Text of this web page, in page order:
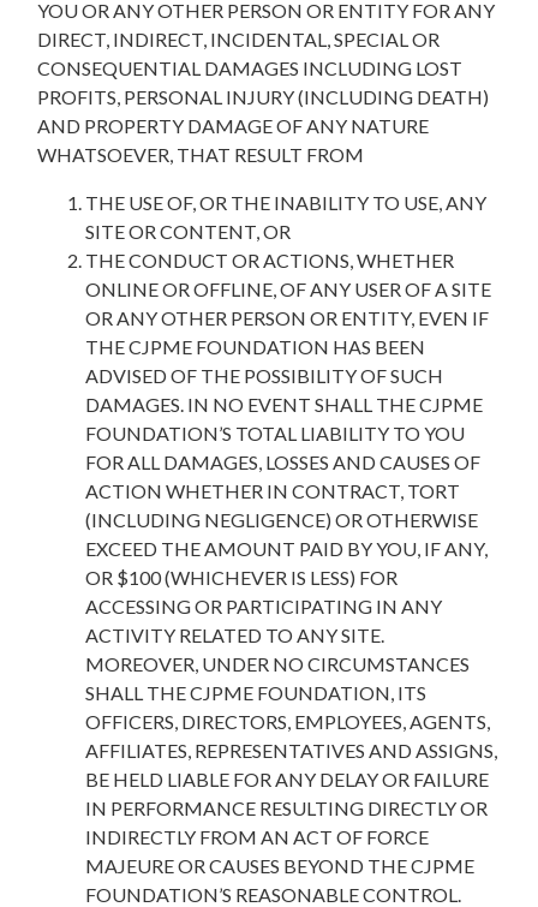
YOU OR ANY OTHER PERSON OR ENTITY FOR ANY
DIRECT, INDIRECT, INCIDENTAL, SPECIAL OR
CONSEQUENTIAL DAMAGES INCLUDING LOST
PROFITS, PERSONAL INJURY (INCLUDING DEATH)
AND PROPERTY DAMAGE OF ANY NATURE
WHATSOEVER, THAT RESULT FROM
THE USE OF, OR THE INABILITY TO USE, ANY
SITE OR CONTENT, OR
THE CONDUCT OR ACTIONS, WHETHER
ONLINE OR OFFLINE, OF ANY USER OF A SITE
OR ANY OTHER PERSON OR ENTITY, EVEN IF
THE CJPME FOUNDATION HAS BEEN
ADVISED OF THE POSSIBILITY OF SUCH
DAMAGES. IN NO EVENT SHALL THE CJPME
FOUNDATION’S TOTAL LIABILITY TO YOU
FOR ALL DAMAGES, LOSSES AND CAUSES OF
ACTION WHETHER IN CONTRACT, TORT
(INCLUDING NEGLIGENCE) OR OTHERWISE
EXCEED THE AMOUNT PAID BY YOU, IF ANY,
OR $100 (WHICHEVER IS LESS) FOR
ACCESSING OR PARTICIPATING IN ANY
ACTIVITY RELATED TO ANY SITE.
MOREOVER, UNDER NO CIRCUMSTANCES
SHALL THE CJPME FOUNDATION, ITS
OFFICERS, DIRECTORS, EMPLOYEES, AGENTS,
AFFILIATES, REPRESENTATIVES AND ASSIGNS,
BE HELD LIABLE FOR ANY DELAY OR FAILURE
IN PERFORMANCE RESULTING DIRECTLY OR
INDIRECTLY FROM AN ACT OF FORCE
MAJEURE OR CAUSES BEYOND THE CJPME
FOUNDATION’S REASONABLE CONTROL.